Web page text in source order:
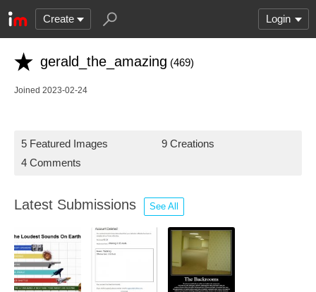
Create Login
gerald_the_amazing (469)
Joined 2023-02-24
5 Featured Images
9 Creations
4 Comments
Latest Submissions See All